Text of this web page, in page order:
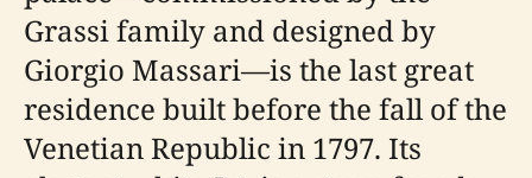
Grassi family and designed by
Giorgio Massari—is the last great
residence built before the fall of the
Venetian Republic in 1797. Its